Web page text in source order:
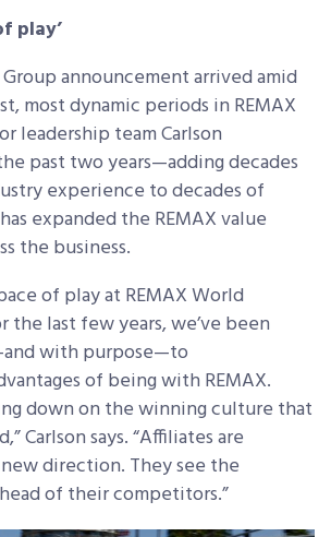
play’
Group announcement arrived amid
most dynamic periods in REMAX
leadership team Carlson
past two years—adding decades
experience to decades of
expanded the REMAX value
the business.
of play at REMAX World
the last few years, we’ve been
with purpose—to
of being with REMAX.
down on the winning culture that
Carlson says. “Affiliates are
direction. They see the
of their competitors.”